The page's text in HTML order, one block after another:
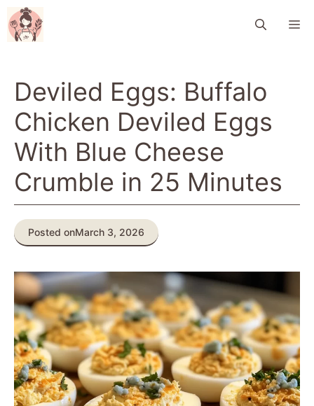
Skip
to
content
Deviled Eggs: Buffalo
Chicken Deviled Eggs
With Blue Cheese
Crumble in 25 Minutes
Posted onMarch 3, 2026